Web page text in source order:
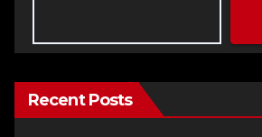
Recent Posts